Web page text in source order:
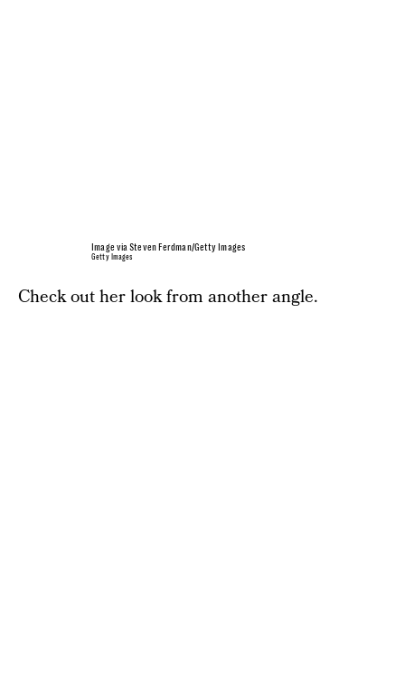
Image via Steven Ferdman/Getty Images
Getty Images
Check out her look from another angle.